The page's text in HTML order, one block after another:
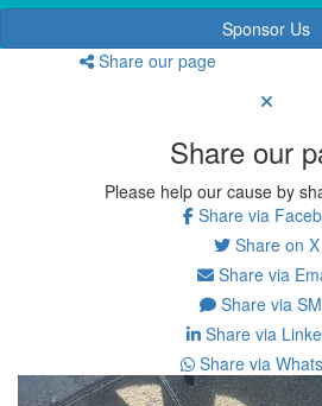
Sponsor Us
Share our page
Share our
Please help our cause by
Share via
Share on X
Share via
Share via
Share via
Share via